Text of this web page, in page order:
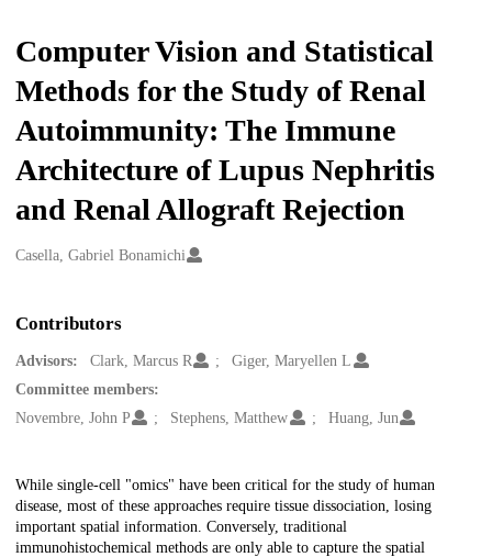
Computer Vision and Statistical
Methods for the Study of Renal
Autoimmunity: The Immune
Architecture of Lupus Nephritis
and Renal Allograft Rejection
Creators
Casella, Gabriel Bonamichi
Contributors
Advisors: Clark, Marcus R
Giger, Maryellen L
Committee members:
Novembre, John P
Stephens, Matthew Huang, Jun
Description
While single-cell "omics" have been critical for the study of human
disease, most of these approaches require tissue dissociation, losing
important spatial information. Conversely, traditional
immunohistochemical methods are only able to capture the spatial